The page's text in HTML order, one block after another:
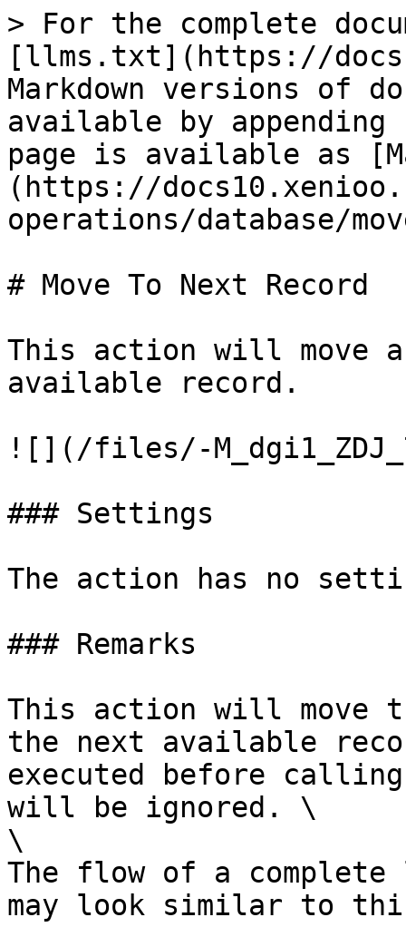
> For the complete
[llms.txt](https://
Markdown versions of
available by
page is available as
(https://
operations/database/
# Move To Next Record
This action will move
available record.
![](/files/-
### Settings
The action has no
### Remarks
This action will move
the next available
executed before
will be ignored. \
\
The flow of a
may look similar to